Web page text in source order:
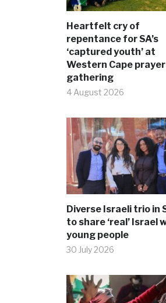
Heartfelt cry of
repentance for SA’s
‘captured youth’ at
Western Cape prayer
gathering
4 August 2026
Diverse Israeli trio in
to share ‘real’ Israel
young people
30 July 2026